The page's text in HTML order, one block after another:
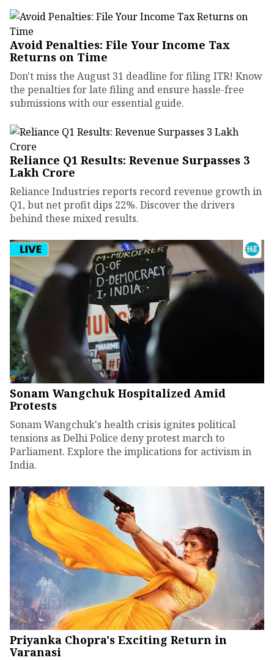
Avoid Penalties: File Your Income Tax
Returns on Time
Don't miss the August 31 deadline for filing ITR! Know
the penalties for late filing and ensure hassle-free
submissions with our essential guide.
Reliance Q1 Results: Revenue Surpasses ₹3
Lakh Crore
Reliance Industries reports record revenue growth in
Q1, but net profit dips 22%. Discover the drivers
behind these mixed results.
Sonam Wangchuk Hospitalized Amid
Protests
Sonam Wangchuk's health crisis ignites political
tensions as Delhi Police deny protest march to
Parliament. Explore the implications for activism in
India.
Priyanka Chopra's Exciting Return in
Varanasi